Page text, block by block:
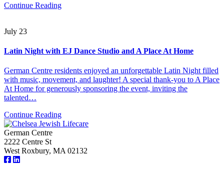
Continue Reading
July 23
Latin Night with EJ Dance Studio and A Place At Home
German Centre residents enjoyed an unforgettable Latin Night filled
with music, movement, and laughter! A special thank-you to A Place
At Home for generously sponsoring the event, inviting the
talented…
Continue Reading
German Centre
2222 Centre St
West Roxbury, MA 02132